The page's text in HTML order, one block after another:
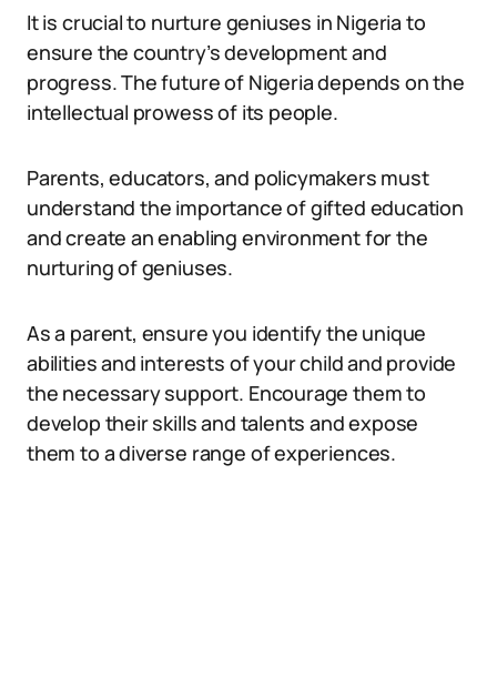
It is crucial to nurture geniuses in Nigeria to
ensure the country’s development and
progress. The future of Nigeria depends on the
intellectual prowess of its people.
Parents, educators, and policymakers must
understand the importance of gifted education
and create an enabling environment for the
nurturing of geniuses.
As a parent, ensure you identify the unique
abilities and interests of your child and provide
the necessary support. Encourage them to
develop their skills and talents and expose
them to a diverse range of experiences.